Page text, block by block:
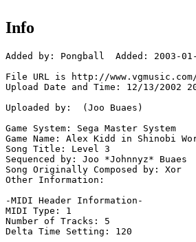
Info
Added by: Pongball  Added: 2003-
File URL is http://
Upload Date and Time: 12/13/2002
Uploaded by:  (Joo Buaes)
Game System: Sega Master System
Game Name: Alex Kidd in Shinobi
Song Title: Level 3
Sequenced by: Joo *Johnnyz* Buaes
Song Originally Composed by: Xor
Other Information:
-MIDI Header Information-
MIDI Type: 1
Number of Tracks: 5
Delta Time Setting: 120